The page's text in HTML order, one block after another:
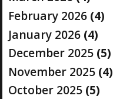
February 2026(4)
January 2026(4)
December 2025(5)
November 2025(4)
October 2025(5)